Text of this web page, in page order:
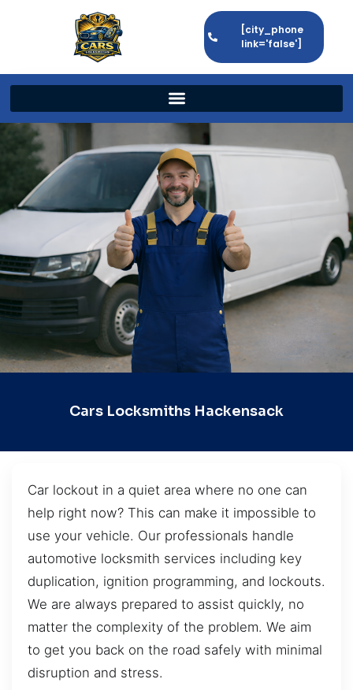
[city_phone
link='false']
Cars Locksmiths Hackensack
Car lockout in a quiet area where no one can
help right now? This can make it impossible to
use your vehicle. Our professionals handle
automotive locksmith services including key
duplication, ignition programming, and lockouts.
We are always prepared to assist quickly, no
matter the complexity of the problem. We aim
to get you back on the road safely with minimal
disruption and stress.